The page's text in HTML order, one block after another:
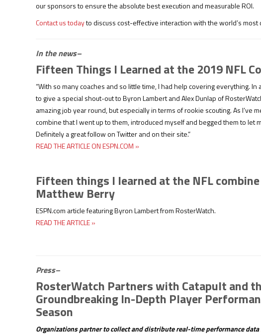
our sponsors to ensure the absolute best execution and measurable ROI.
Contact us todayto discuss cost-effective interaction with the world’s
In the news–
Fifteen Things I Learned at the 2019 NFL
“With so many coaches and so little time, I had help covering everything.
to give a special shout-out to Byron Lambert and Alex Dunlap of
amazing job year round, but especially in terms of rookie scouting. As
combine that I went up to them, introduced myself and begged them to
Definitely a great follow on Twitter and on their site.”
READ THE ARTICLE ON ESPN.COM »
Fifteen things I learned at the NFL
Matthew Berry
ESPN.com article featuring Byron Lambert from RosterWatch.
READ THE ARTICLE »
Press–
RosterWatch Partners with Catapult and
Groundbreaking In-Depth Player
Season
Organizations partner to collect and distribute real-time performance